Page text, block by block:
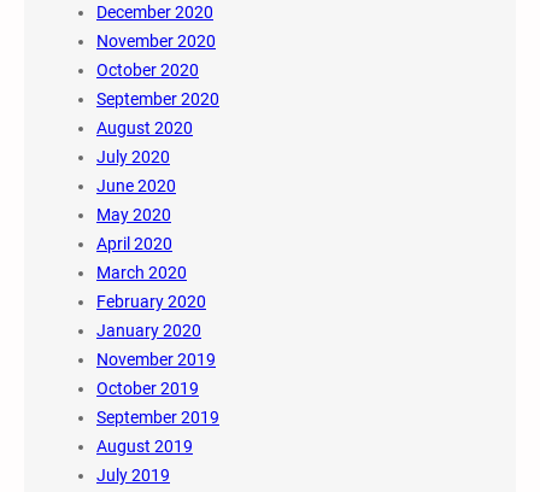
December 2020
November 2020
October 2020
September 2020
August 2020
July 2020
June 2020
May 2020
April 2020
March 2020
February 2020
January 2020
November 2019
October 2019
September 2019
August 2019
July 2019